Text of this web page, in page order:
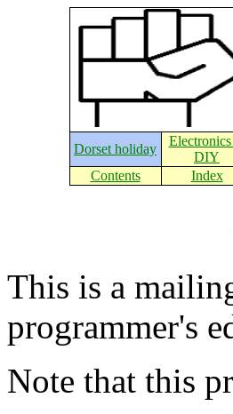
Dorset holiday
DIY
Contents
Index
This is a
programmer's
Note that this